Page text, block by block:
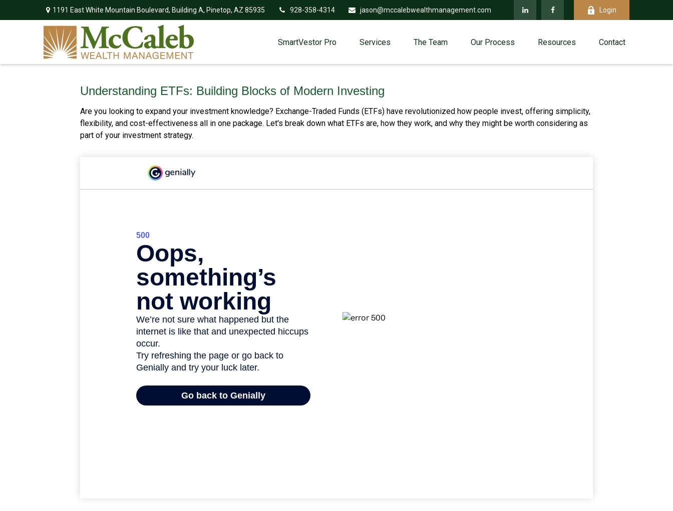
1191 East White Mountain Boulevard, Building A, Pinetop, AZ 85935 928-358-4314 jason@mccalebwealthmanagement.com Login
SmartVestor Pro Services The Team Our Process Resources Contact
Understanding ETFs: Building Blocks of Modern Investing
Are you looking to expand your investment knowledge? Exchange-Traded Funds (ETFs) have revolutionized how people invest, offering simplicity,
flexibility, and cost-effectiveness all in one package. Let's break down what ETFs are, how they work, and why they might be worth considering as
part of your investment strategy.